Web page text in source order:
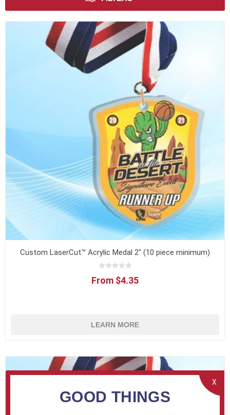
Custom LaserCut™ Acrylic Medal 2" (10 piece minimum)
From $4.35
LEARN MORE
X
GOOD THINGS